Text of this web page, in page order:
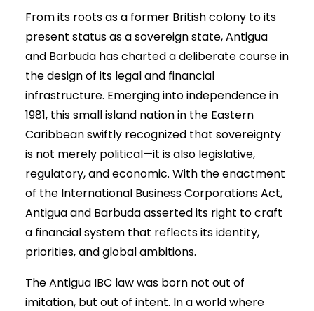
From its roots as a former British colony to its
present status as a sovereign state,Antigua
and Barbuda has charted a deliberate course in
the design of its legal and financial
infrastructure. Emerging into independence in
1981, this small island nation in the Eastern
Caribbean swiftly recognized that sovereignty
is not merely political—it is also legislative,
regulatory, and economic. With the enactment
of the International Business Corporations Act,
Antigua and Barbuda asserted its right to craft
a financial system that reflects its identity,
priorities, and global ambitions.
The Antigua IBC law was born not out of
imitation, but out of intent. In a world where